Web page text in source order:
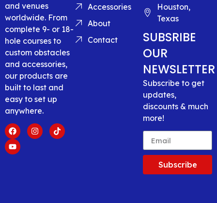
and venues
worldwide. From
complete 9- or 18-
hole courses to
custom obstacles
and accessories,
our products are
built to last and
easy to set up
anywhere.
Accessories
About
Contact
Houston,
Texas
SUBSRIBE
OUR
NEWSLETTER
Subscribe to get
updates,
discounts & much
more!
Subscribe